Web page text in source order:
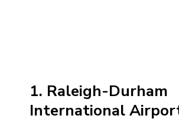
1. Raleigh-Durham
International